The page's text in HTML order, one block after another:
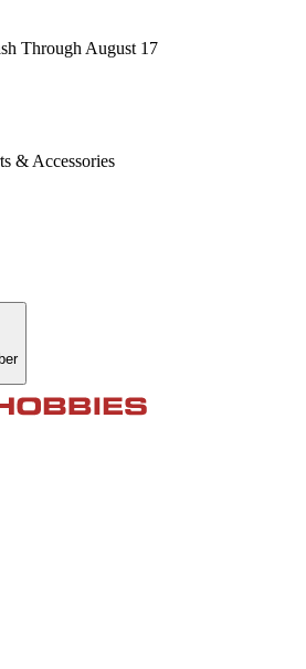
Through August 17
& Accessories